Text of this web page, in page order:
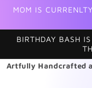
Skip to
MOM IS
BIRTHDAY BASH
Artfully Handcrafted